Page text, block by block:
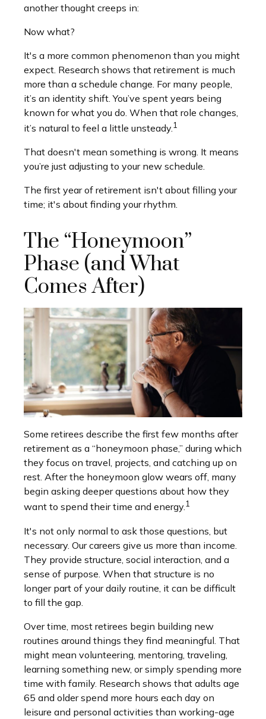
another thought creeps in:
Now what?
It's a more common phenomenon than you might
expect. Research shows that retirement is much
more than a schedule change. For many people,
it’s an identity shift. You’ve spent years being
known for what you do. When that role changes,
it’s natural to feel a little unsteady.1
That doesn't mean something is wrong. It means
you’re just adjusting to your new schedule.
The first year of retirement isn't about filling your
time; it's about finding your rhythm.
The “Honeymoon”
Phase (and What
Comes After)
Some retirees describe the first few months after
retirement as a “honeymoon phase,” during which
they focus on travel, projects, and catching up on
rest. After the honeymoon glow wears off, many
begin asking deeper questions about how they
want to spend their time and energy.1
It's not only normal to ask those questions, but
necessary. Our careers give us more than income.
They provide structure, social interaction, and a
sense of purpose. When that structure is no
longer part of your daily routine, it can be difficult
to fill the gap.
Over time, most retirees begin building new
routines around things they find meaningful. That
might mean volunteering, mentoring, traveling,
learning something new, or simply spending more
time with family. Research shows that adults age
65 and older spend more hours each day on
leisure and personal activities than working-age